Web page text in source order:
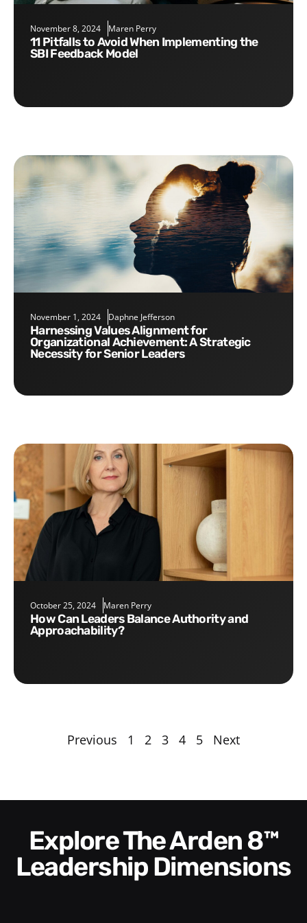
November 8, 2024 Maren Perry
11 Pitfalls to Avoid When Implementing the
SBI Feedback Model
November 1, 2024 Daphne Jefferson
Harnessing Values Alignment for
Organizational Achievement: A Strategic
Necessity for Senior Leaders
October 25, 2024 Maren Perry
How Can Leaders Balance Authority and
Approachability?
Previous 1 2 3 4 5 Next
Explore The Arden 8™
Leadership Dimensions